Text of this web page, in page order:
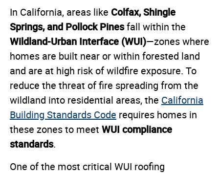
In California, areas like Colfax, Shingle
Springs, and Pollock Pinesfall within the
Wildland-Urban Interface (WUI)—zones where
homes are built near or within forested land
and are at high risk of wildfire exposure. To
reduce the threat of fire spreading from the
wildland into residential areas, the California
Building Standards Code requires homes in
these zones to meet WUI compliance
standards.
One of the most critical WUI roofing